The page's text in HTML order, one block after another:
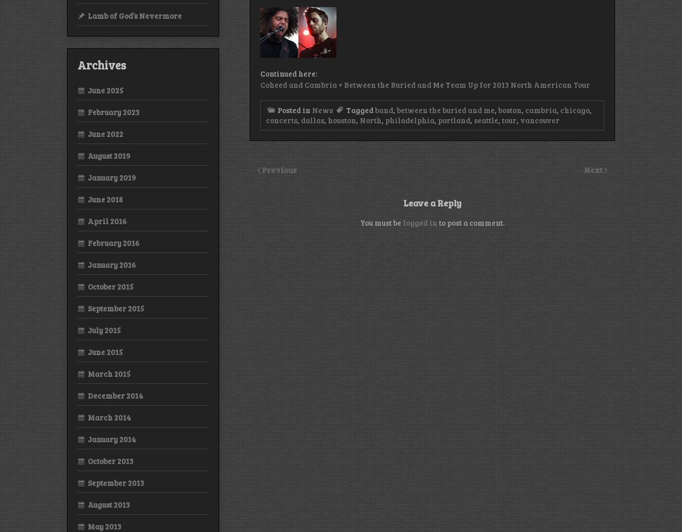
Continued here:
Coheed and Cambria + Between the Buried and Me Team Up for 2013 North American Tour
Posted in News Taggedband, between the buried and me, boston, cambria, chicago,
concerts, dallas, houston, North, philadelphia, portland, seattle, tour, vancouver
Previous Next
Leave a Reply
You must be logged in to post a comment.
Lamb of God’s Nevermore
Archives
June 2025
February 2023
June 2022
August 2019
January 2019
June 2018
April 2016
February 2016
January 2016
October 2015
September 2015
July 2015
June 2015
March 2015
December 2014
March 2014
January 2014
October 2013
September 2013
August 2013
May 2013